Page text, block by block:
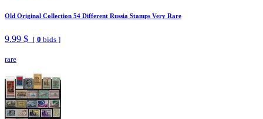
Old Original Collection 54 Different Russia Stamps Very Rare
9.99 $ [ 0 bids ]
rare